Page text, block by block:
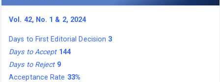
Vol. 42, No. 1 & 2, 2024
Days to First Editorial Decision 3
Days to Accept 144
Days to Reject 9
Acceptance Rate 33%